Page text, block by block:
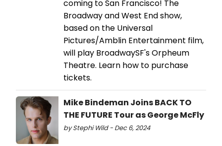
coming to San Francisco! The
Broadway and West End show,
based on the Universal
Pictures/Amblin Entertainment film,
will play BroadwaySF's Orpheum
Theatre. Learn how to purchase
tickets.
Mike Bindeman Joins BACK TO
THE FUTURE Tour as George McFly
by Stephi Wild - Dec 6, 2024